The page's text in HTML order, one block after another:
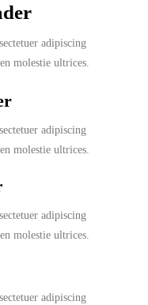
adipiscing
molestie ultrices.
adipiscing
molestie ultrices.
adipiscing
molestie ultrices.
adipiscing